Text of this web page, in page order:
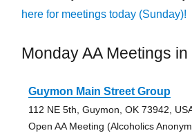
here for meetings today (Sunday)!
Monday AA Meetings in
Guymon Main Street Group
112 NE 5th, Guymon, OK 73942,
Open AA Meeting (Alcoholics